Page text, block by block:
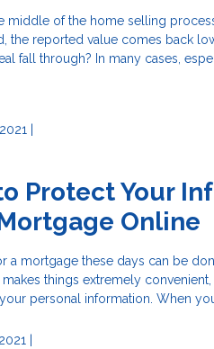
middle of the home selling
the reported value comes back
fall through? In many cases,
|
Protect Your
Online
a mortgage these days can be
makes things extremely
personal information. When
|